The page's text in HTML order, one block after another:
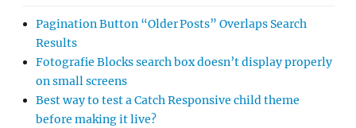
Pagination Button “Older Posts” Overlaps Search
Results
Fotografie Blocks search box doesn’t display properly
on small screens
Best way to test a Catch Responsive child theme
before making it live?